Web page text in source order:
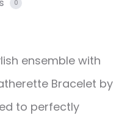
0
ensemble with
Bracelet by
to perfectly